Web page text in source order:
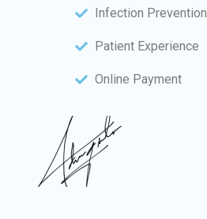
Infection Prevention
Patient Experience
Online Payment